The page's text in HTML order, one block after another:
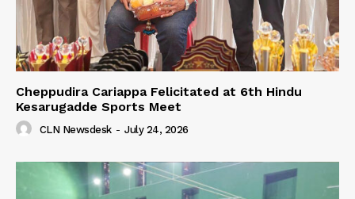
Cheppudira Cariappa Felicitated at 6th Hindu
Kesarugadde Sports Meet
CLN Newsdesk - July 24, 2026